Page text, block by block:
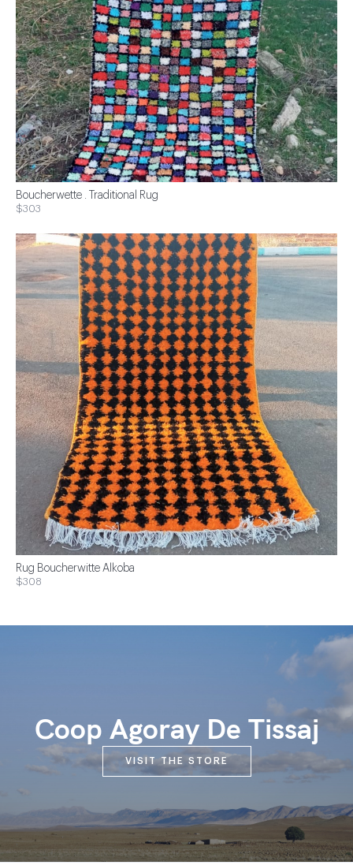
Boucherwette . Traditional Rug
$303
Rug Boucherwitte Alkoba
$308
Coop Agoray De Tissaj
VISIT THE STORE